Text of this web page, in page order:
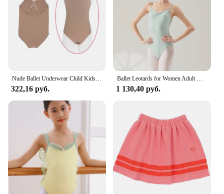
Nude Ballet Underwear Child Kids Gymnastics Seamless Camisole Skin Color Ballet Leotard Swimsuit Adjustable Shoulder Bands
322,16 руб.
Ballet Leotards for Women Adult Dance Camisole Gymnastics Leotard Ballet Costume Bodysuit Swimwear Practice Performance Clothes
1 130,40 руб.